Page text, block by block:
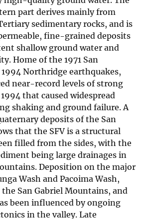
part derives mainly from
sedimentary rocks, and is
fine-grained deposits
shallow ground water and
Home of the 1971 San
Northridge earthquakes,
near-record levels of strong
that caused widespread
shaking and ground failure. A
deposits of the San
that the SFV is a structural
filled from the sides, with the
being large drainages in
Deposition on the major
Wash and Pacoima Wash,
San Gabriel Mountains, and
been influenced by ongoing
in the valley. Late